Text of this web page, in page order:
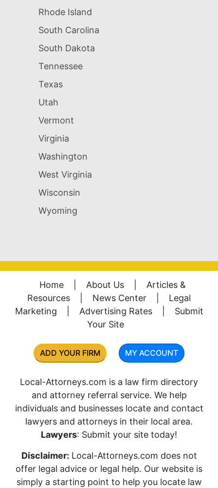
Rhode Island
South Carolina
South Dakota
Tennessee
Texas
Utah
Vermont
Virginia
Washington
West Virginia
Wisconsin
Wyoming
Home About Us
Articles &
Resources
News Center
Legal
Marketing
Advertising Rates
Submit
Your Site
ADD YOUR FIRM MY ACCOUNT
Local-Attorneys.com is a law firm directory
and attorney referral service. We help
individuals and businesses locate and contact
lawyers and attorneys in their local area.
Lawyers: Submit your site today!
Disclaimer: Local-Attorneys.com does not
offer legal advice or legal help. Our website is
simply a starting point to help you locate law